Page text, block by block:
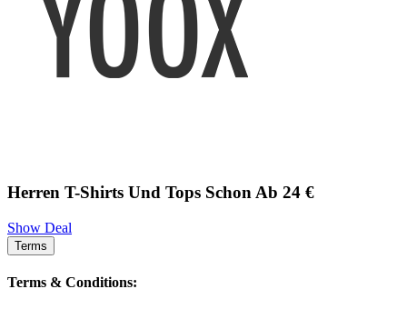
Herren T-Shirts Und Tops Schon Ab 24 €
Show Deal
Terms
Terms & Conditions: